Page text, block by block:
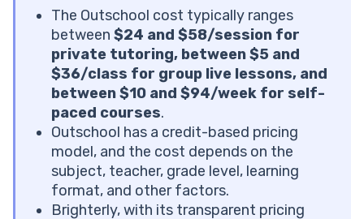
Explore Brighterly Learning Experience
Is Outschool Free with Any Tools?
What Can You Access for Free?
Are There Outschool Scholarships?
Outschool Pricing Reddit & Trustpilot: What Parents
Think About the Cost
Positive Feedback on the Outschool Value for Money
Negative Feedback on the Outschool Price
First Reading Lesson Is Always Free
Is Outschool Worth It?
Looking for an Outschool Alternative?
The Outschool cost typically ranges
between $24 and $58/session for
private tutoring, between $5 and
$36/class for group live lessons, and
between $10 and $94/week for self-
paced courses.
Outschool has a credit-based pricing
model, and the cost depends on the
subject, teacher, grade level, learning
format, and other factors.
Brighterly, with its transparent pricing